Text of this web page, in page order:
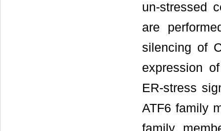
un-stressed
are
silencing of
expression
ER-stress
ATF6 family